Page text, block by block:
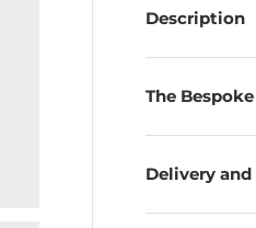
Description
The
Delivery